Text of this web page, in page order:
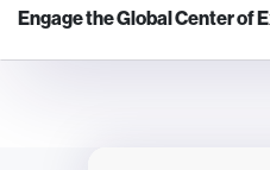
Engage the Global Center of